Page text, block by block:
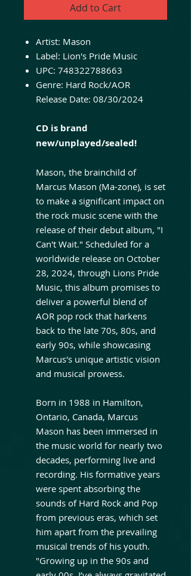
Add to Cart
Artist: Mason
Label: Lion's Pride Music
UPC: 748322788663
Genre: Hard Rock/AOR
Release Date: 08/30/2024
CD is brand
new/unplayed/sealed!
Mason, the brainchild of
Marcus Mason (Ma-zone), is set
to make a significant impact on
the rock music scene with the
release of their debut album, "I
Can't Wait." Scheduled for a
worldwide release on October
28, 2024, through Lions Pride
Music, this album promises to
deliver a powerful blend of
AOR pop rock that harkens
back to the late 70s, 80s, and
early 90s, while showcasing
Marcus's unique artistic vision
and musical prowess.
Born in 1988 in Hamilton,
Ontario, Canada, Marcus
Mason has been immersed in
the music world for nearly two
decades, performing live and
recording. His formative years
were spent absorbing the
sounds of Hard Rock and Pop
from previous eras, which set
him apart from the prevailing
musical trends of his youth.
"Growing up in the 90s and